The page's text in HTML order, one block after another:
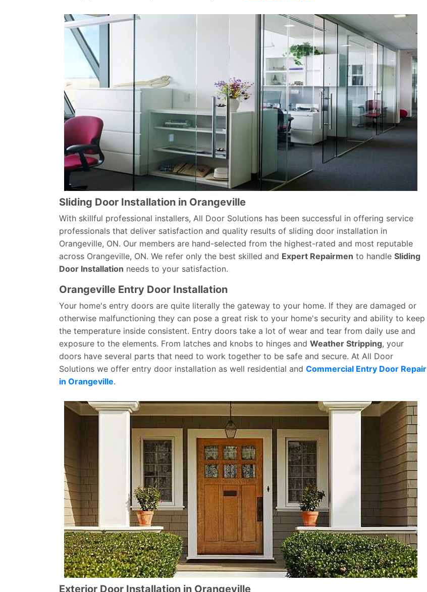
Sliding Door Installation in Orangeville
With skillful professional installers, All Door Solutions has been successful in offering service
professionals that deliver satisfaction and quality results of sliding door installation in
Orangeville, ON. Our members are hand-selected from the highest-rated and most reputable
across Orangeville, ON. We refer only the best skilled and Expert Repairmen to handle Sliding
Door Installation needs to your satisfaction.
Orangeville Entry Door Installation
Your home's entry doors are quite literally the gateway to your home. If they are damaged or
otherwise malfunctioning they can pose a great risk to your home's security and ability to keep
the temperature inside consistent. Entry doors take a lot of wear and tear from daily use and
exposure to the elements. From latches and knobs to hinges and Weather Stripping, your
doors have several parts that need to work together to be safe and secure. At All Door
Solutions we offer entry door installation as well residential and Commercial Entry Door Repair
in Orangeville.
Exterior Door Installation in Orangeville